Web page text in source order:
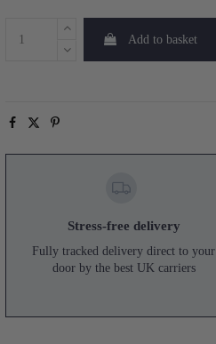
Add to basket
Stress-free delivery
Fully tracked delivery direct to your
door by the best UK carriers